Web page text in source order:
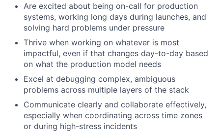
Are excited about being on-call for production
systems, working long days during launches, and
solving hard problems under pressure
Thrive when working on whatever is most
impactful, even if that changes day-to-day based
on what the production model needs
Excel at debugging complex, ambiguous
problems across multiple layers of the stack
Communicate clearly and collaborate effectively,
especially when coordinating across time zones
or during high-stress incidents